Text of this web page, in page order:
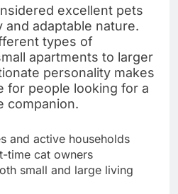
excellent pets
adaptable nature.
types of
apartments to larger
personality makes
for people looking for a
companion.
and active households
time cat owners
small and large living